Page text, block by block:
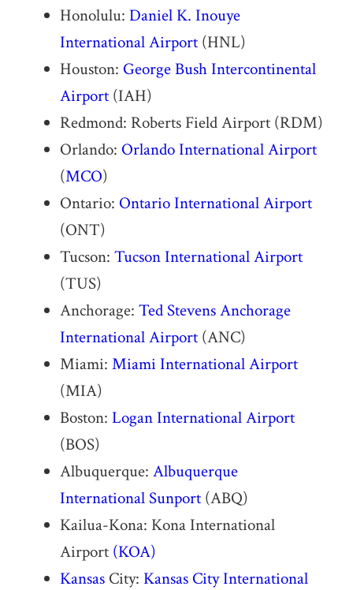
Honolulu: Daniel K. Inouye
International Airport(HNL)
Houston: George Bush Intercontinental
Airport(IAH)
Redmond: Roberts Field Airport (RDM)
Orlando: Orlando International Airport
(MCO)
Ontario: Ontario International Airport
(ONT)
Tucson: Tucson International Airport
(TUS)
Anchorage: Ted Stevens Anchorage
International Airport(ANC)
Miami: Miami International Airport
(MIA)
Boston: Logan International Airport
(BOS)
Albuquerque: Albuquerque
International Sunport(ABQ)
Kailua-Kona: Kona International
Airport (KOA)
KansasCity: Kansas City International